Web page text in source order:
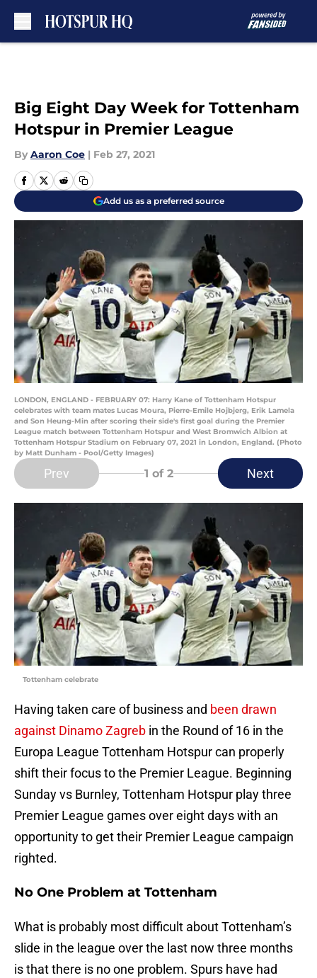
Big Eight Day Week for Tottenham
Hotspur in Premier League
By Aaron Coe | Feb 27, 2021
Add us as a preferred source
LONDON, ENGLAND - FEBRUARY 07: Harry Kane of Tottenham Hotspur
celebrates with team mates Lucas Moura, Pierre-Emile Hojbjerg, Erik Lamela
and Son Heung-Min after scoring their side's first goal during the Premier
League match between Tottenham Hotspur and West Bromwich Albion at
Tottenham Hotspur Stadium on February 07, 2021 in London, England. (Photo
by Matt Dunham - Pool/Getty Images)
Prev 1 of 2 Next
Tottenham celebrate
Having taken care of business and been drawn
against Dinamo Zagreb in the Round of 16 in the
Europa League Tottenham Hotspur can properly
shift their focus to the Premier League. Beginning
Sunday vs Burnley, Tottenham Hotspur play three
Premier League games over eight days with an
opportunity to get their Premier League campaign
righted.
No One Problem at Tottenham
What is probably most difficult about Tottenham’s
slide in the league over the last now three months
is that there is no one problem. Spurs have had